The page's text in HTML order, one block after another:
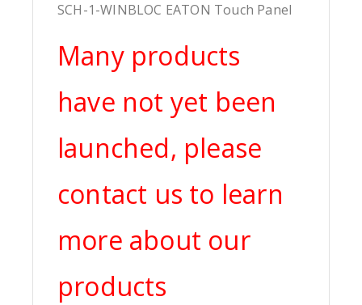
SCH-1-WINBLOC EATON Touch Panel
Many products
have not yet been
launched, please
contact us to learn
more about our
products